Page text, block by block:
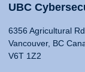
UBC
6356 Agricultural Rd
Vancouver, BC
V6T 1Z2